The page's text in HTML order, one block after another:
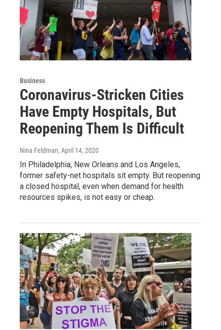
Business
Coronavirus-Stricken Cities
Have Empty Hospitals, But
Reopening Them Is Difficult
Nina Feldman, April 14, 2020
In Philadelphia, New Orleans and Los Angeles,
former safety-net hospitals sit empty. But reopening
a closed hospital, even when demand for health
resources spikes, is not easy or cheap.